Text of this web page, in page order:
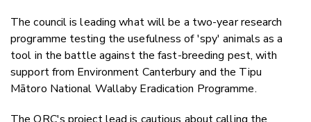
The council is leading what will be a two-year research
programme testing the usefulness of 'spy' animals as a
tool in the battle against the fast-breeding pest, with
support from Environment Canterbury and the Tipu
Mātoro National Wallaby Eradication Programme.